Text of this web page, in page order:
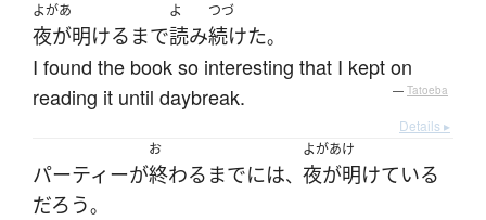
よがあ
夜が明ける まで
よ
読み
つづ
続けた。
I found the book so interesting that I kept on
reading it until daybreak.
— Tatoeba
Details ▸
パーティーが
お
終わる までには、
よがあけ
夜が明けている
だろう。